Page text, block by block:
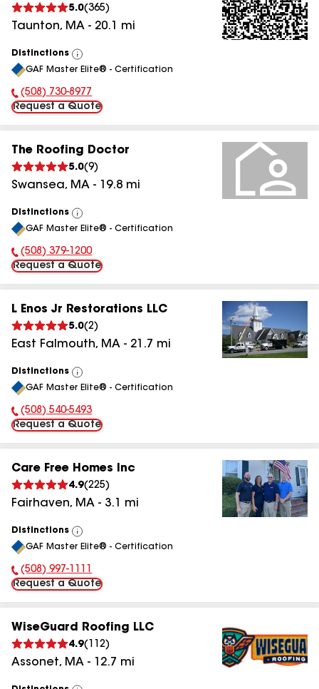
5.0(365)
Taunton, MA - 20.1 mi
Distinctions
View
All
GAF Master Elite® - Certification
Phone Number:
(508) 730-8977
Request a Quote
The Roofing Doctor
5.0(9)
Swansea, MA - 19.8 mi
Distinctions
View
All
GAF Master Elite® - Certification
Phone Number:
(508) 379-1200
Request a Quote
L Enos Jr Restorations LLC
5.0(2)
East Falmouth, MA - 21.7 mi
Distinctions
View
All
GAF Master Elite® - Certification
Phone Number:
(508) 540-5493
Request a Quote
Care Free Homes Inc
4.9(225)
Fairhaven, MA - 3.1 mi
Distinctions
View
All
GAF Master Elite® - Certification
Phone Number:
(508) 997-1111
Request a Quote
WiseGuard Roofing LLC
4.9( 112)
Assonet, MA - 12.7 mi